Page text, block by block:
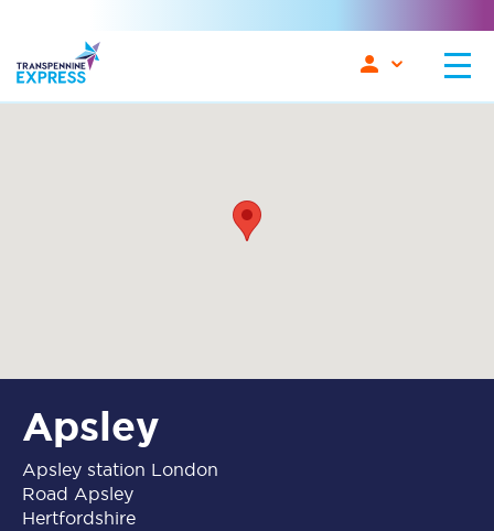
Apsley
Apsley station London
Road Apsley
Hertfordshire